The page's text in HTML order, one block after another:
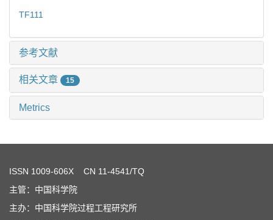
TF111
参考文献
相关文章 15
Metrics
ISSN 1009-606X CN 11-4541/TQ
主管：中国科学院
主办：中国科学院过程工程研究所